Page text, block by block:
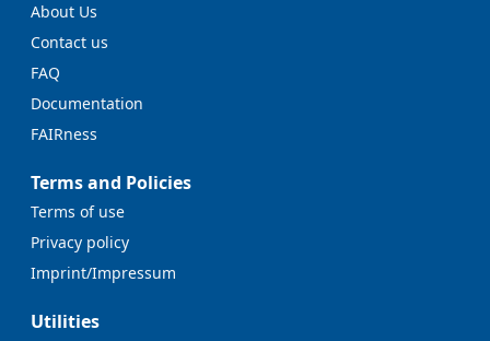
About Us
Contact us
FAQ
Documentation
FAIRness
Terms and Policies
Terms of use
Privacy policy
Imprint/Impressum
Utilities